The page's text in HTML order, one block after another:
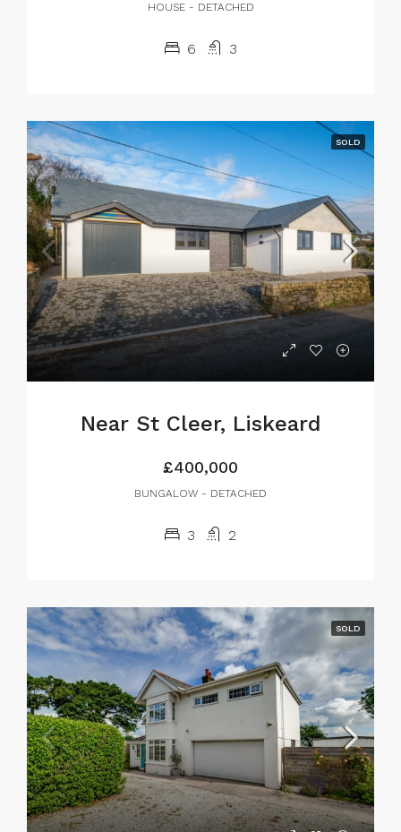
HOUSE - DETACHED
6 3
SOLD
Near St Cleer, Liskeard
£400,000
BUNGALOW - DETACHED
3 2
SOLD